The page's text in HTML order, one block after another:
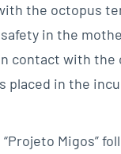
the octopus
in the
contact with the
placed in the
Migos”